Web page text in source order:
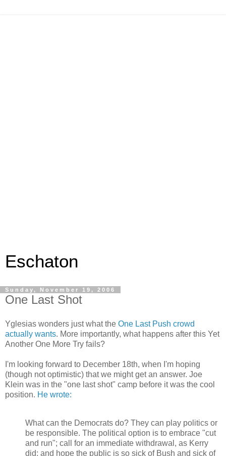
Eschaton
Sunday, November 19, 2006
One Last Shot
Yglesias wonders just what the One Last Push crowd
actually wants. More importantly, what happens after this Yet
Another One More Try fails?
I'm looking forward to December 18th, when I'm hoping
(though not optimistic) that we might get an answer. Joe
Klein was in the "one last shot" camp before it was the cool
position. He wrote:
What can the Democrats do? They can play politics or
be responsible. The political option is to embrace "cut
and run"; call for an immediate withdrawal, as Kerry
did; and hope the public is so sick of Bush and sick of